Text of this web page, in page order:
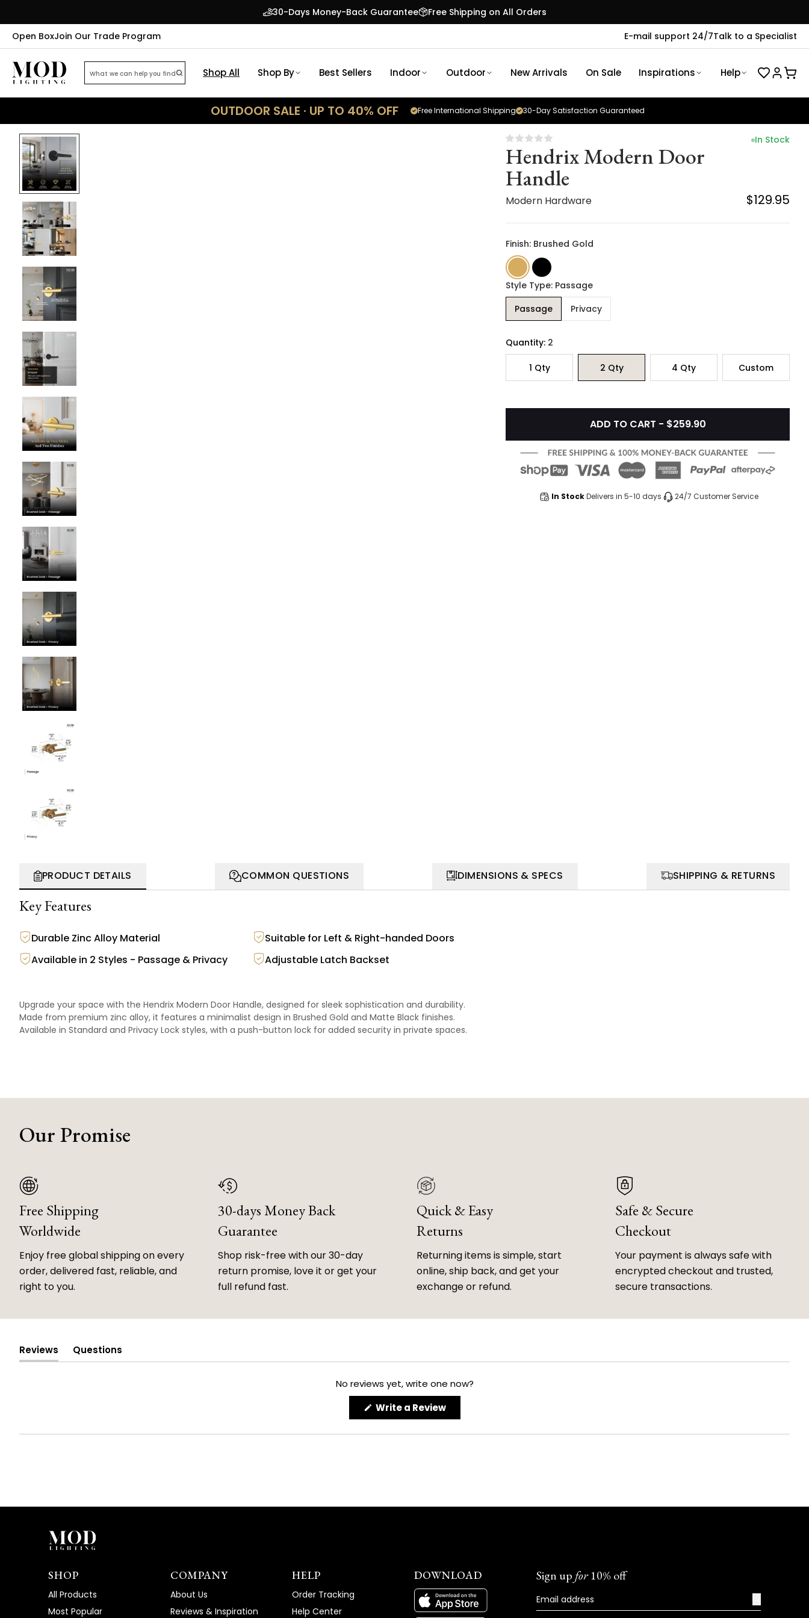
30-Days Money-Back Guarantee
Free Shipping on All Orders
Open BoxJoin Our Trade Program E-mail support 24/7Talk to a Specialist
Shop All Shop By Best Sellers Indoor Outdoor New Arrivals On Sale Inspirations Help
OUTDOOR SALE · UP TO 40% OFF 30-Day Satisfaction Guaranteed
Free International Shipping
Hendrix Modern Door
Handle
Modern Hardware
In Stock
$129.95
Finish: Brushed Gold
Style Type: Passage
Passage
Privacy
Quantity: 2
1 Qty 2 Qty 4 Qty Custom
ADD TO CART - $259.90
In StockDelivers in 5-10 days 24/7 Customer Service
PRODUCT DETAILS COMMON QUESTIONS DIMENSIONS & SPECS SHIPPING & RETURNS
Key Features
Durable Zinc Alloy Material
Suitable for Left & Right-handed Doors
Available in 2 Styles - Passage & Privacy
Adjustable Latch Backset
Upgrade your space with the Hendrix Modern Door Handle, designed for sleek sophistication and durability.
Made from premium zinc alloy, it features a minimalist design in Brushed Gold and Matte Black finishes.
Available in Standard and Privacy Lock styles, with a push-button lock for added security in private spaces.
Our Promise
Free Shipping
Worldwide
Enjoy free global shipping on every
order, delivered fast, reliable, and
right to you.
30-days Money Back
Guarantee
Shop risk-free with our 30-day
return promise, love it or get your
full refund fast.
Quick & Easy
Returns
Returning items is simple, start
online, ship back, and get your
exchange or refund.
Safe & Secure
Checkout
Your payment is always safe with
encrypted checkout and trusted,
secure transactions.
Reviews
(tab
Questions
(tab
No reviews yet, write one now?
Write a Review(Opens
new
SHOP
All Products
Most Popular
COMPANY
About Us
Reviews & Inspiration
HELP
Order Tracking
Help Center
DOWNLOAD Sign up for10% off